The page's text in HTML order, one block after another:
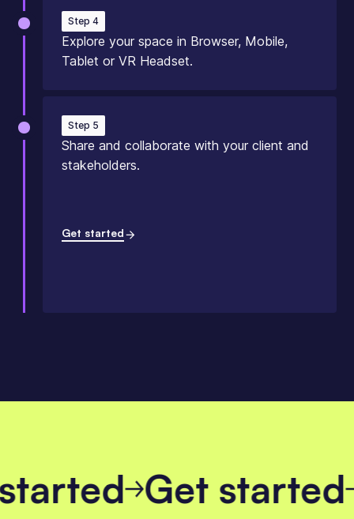
Step 4
Explore your space in Browser, Mobile,
Tablet or VR Headset.
Step 5
Share and collaborate with your client and
stakeholders.
Get started
started Get